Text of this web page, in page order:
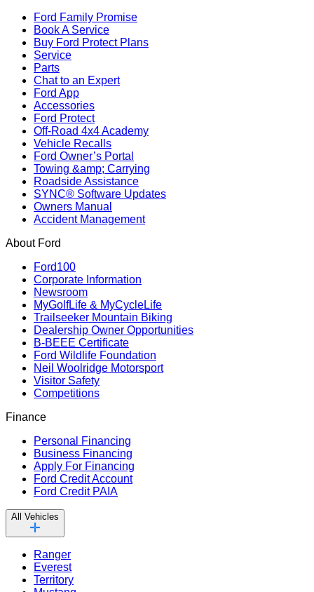
Ford Family Promise
Book A Service
Buy Ford Protect Plans
Service
Parts
Chat to an Expert
Ford App
Accessories
Ford Protect
Off-Road 4x4 Academy
Vehicle Recalls
Ford Owner’s Portal
Towing &amp; Carrying
Roadside Assistance
SYNC® Software Updates
Owners Manual
Accident Management
About Ford
Ford100
Corporate Information
Newsroom
MyGolfLife & MyCycleLife
Trailseeker Mountain Biking
Dealership Owner Opportunities
B-BEEE Certificate
Ford Wildlife Foundation
Neil Woolridge Motorsport
Visitor Safety
Competitions
Finance
Personal Financing
Business Financing
Apply For Financing
Ford Credit Account
Ford Credit PAIA
All Vehicles
Ranger
Everest
Territory